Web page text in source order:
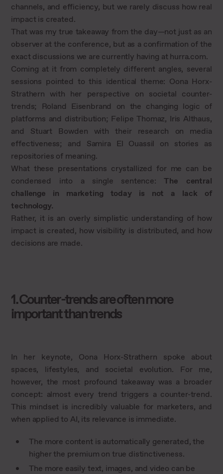
channels, and efficiency, but we rarely discuss how real
impact is created.
That was my true takeaway from the day—not just as an
observer at the conference, but as a confirmation of the
exact discussions we are currently having at hurra.com.
Coming at it from completely different angles, several
sessions pointed to this identical theme: Oona Horx-
Strathern with her perspective on societal counter-
trends; Roland Eisenbrand on the changing logic of
platforms and distribution; Felipe Thomaz, Iris Althaus,
and Stuart Bowden with their research on media
effectiveness; and Samira El Ouassil on stories as
repositories of meaning.
What these presentations crystallized for me can be
condensed into a single sentence:The central
challenge in marketing today is not a lack of
technology.
Rather, it is an overly simplistic understanding of how
impact is created, how visibility is distributed, and how
decisions are made.
1. Counter-trends are often more
important than trends
In her keynote, Oona Horx-Strathern spoke about
spaces, lifestyles, and societal evolution. For me,
however, the most profound takeaway was a broader
concept: almost every trend triggers a counter-trend.
This mindset is incredibly valuable for marketers, and
when applied to AI, its relevance is immediate.
The more content is automatically generated, the
higher the premium on true distinctiveness.
The more easily text, images, and video can be